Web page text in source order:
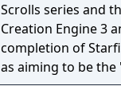
Scrolls series and
Creation Engine 3
completion of
as aiming to be